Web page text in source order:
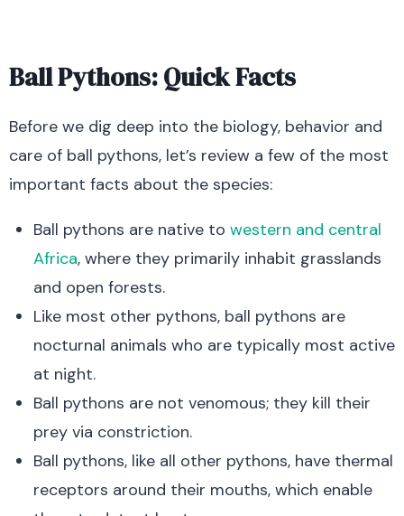
Ball Pythons: Quick Facts
Before we dig deep into the biology, behavior and
care of ball pythons, let’s review a few of the most
important facts about the species:
Ball pythons are native to western and central
Africa, where they primarily inhabit grasslands
and open forests.
Like most other pythons, ball pythons are
nocturnal animals who are typically most active
at night.
Ball pythons are not venomous; they kill their
prey via constriction.
Ball pythons, like all other pythons, have thermal
receptors around their mouths, which enable